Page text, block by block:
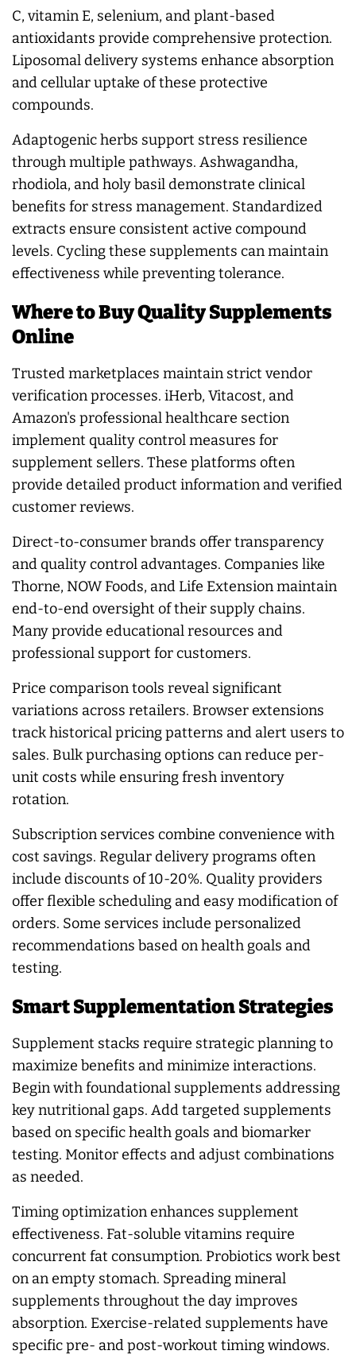
C, vitamin E, selenium, and plant-based
antioxidants provide comprehensive protection.
Liposomal delivery systems enhance absorption
and cellular uptake of these protective
compounds.
Adaptogenic herbs support stress resilience
through multiple pathways. Ashwagandha,
rhodiola, and holy basil demonstrate clinical
benefits for stress management. Standardized
extracts ensure consistent active compound
levels. Cycling these supplements can maintain
effectiveness while preventing tolerance.
Where to Buy Quality Supplements
Online
Trusted marketplaces maintain strict vendor
verification processes. iHerb, Vitacost, and
Amazon's professional healthcare section
implement quality control measures for
supplement sellers. These platforms often
provide detailed product information and verified
customer reviews.
Direct-to-consumer brands offer transparency
and quality control advantages. Companies like
Thorne, NOW Foods, and Life Extension maintain
end-to-end oversight of their supply chains.
Many provide educational resources and
professional support for customers.
Price comparison tools reveal significant
variations across retailers. Browser extensions
track historical pricing patterns and alert users to
sales. Bulk purchasing options can reduce per-
unit costs while ensuring fresh inventory
rotation.
Subscription services combine convenience with
cost savings. Regular delivery programs often
include discounts of 10-20%. Quality providers
offer flexible scheduling and easy modification of
orders. Some services include personalized
recommendations based on health goals and
testing.
Smart Supplementation Strategies
Supplement stacks require strategic planning to
maximize benefits and minimize interactions.
Begin with foundational supplements addressing
key nutritional gaps. Add targeted supplements
based on specific health goals and biomarker
testing. Monitor effects and adjust combinations
as needed.
Timing optimization enhances supplement
effectiveness. Fat-soluble vitamins require
concurrent fat consumption. Probiotics work best
on an empty stomach. Spreading mineral
supplements throughout the day improves
absorption. Exercise-related supplements have
specific pre- and post-workout timing windows.